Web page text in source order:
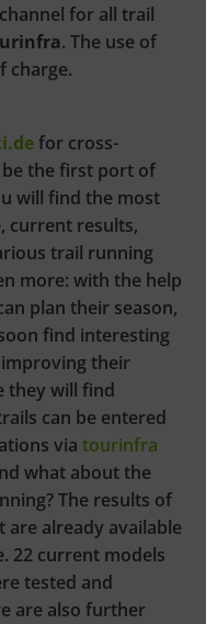
for all trail
. The use of
charge.
for cross-
the first port of
will find the most
current results,
trail running
more: with the help
plan their season,
find interesting
their
they will find
can be entered
via tourinfra
what about the
The results of
already available
22 current models
tested and
are also further